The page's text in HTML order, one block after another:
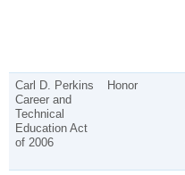
Carl D. Perkins
Career and
Technical
Education Act
of 2006
Honor